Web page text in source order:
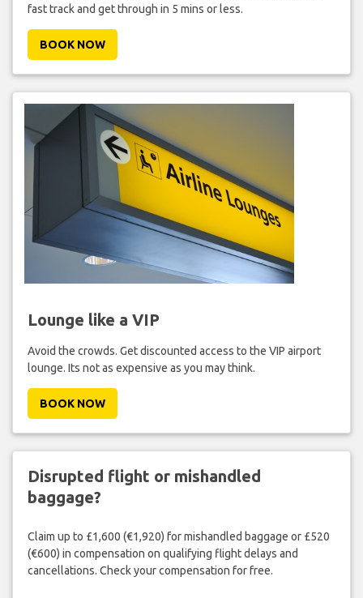
fast track and get through in 5 mins or less.
BOOK NOW
Lounge like a VIP
Avoid the crowds. Get discounted access to the VIP airport
lounge. Its not as expensive as you may think.
BOOK NOW
Disrupted flight or mishandled
baggage?
Claim up to £1,600 (€1,920) for mishandled baggage or £520
(€600) in compensation on qualifying flight delays and
cancellations. Check your compensation for free.